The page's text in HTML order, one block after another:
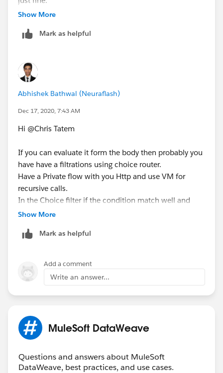
variableName="waiting" mimeType="text/plain"/>
</on-error-propagate>
</error-handler>
</try>
<http:request method="GET" doc:name="Get File"
doc:id="928baedb-373b-4b3f-99b6-0fa5cea14679"
url="[vars.urls.zipURL]">
bufferUnit="MB" />
</http:request>
Show More
Mark as helpful
Abhishek Bathwal (Neuraflash)
Dec 17, 2020, 7:43 AM
Hi @Chris Tatem​
If you can evaluate it form the body then probably you
have have a filtrations using choice router.
Have a Private flow with you Http and use VM for
recursive calls.
In the Choice filter if the condition match well and
good pass it along otherwise call the Private flow again
<flow name="ParentFlow" doc:id="af481bfc-
<ee:transform
			<ee:message >
Show More
Mark as helpful
Add a comment
Write an answer...
MuleSoft DataWeave
Questions and answers about MuleSoft
DataWeave, best practices, and use cases.